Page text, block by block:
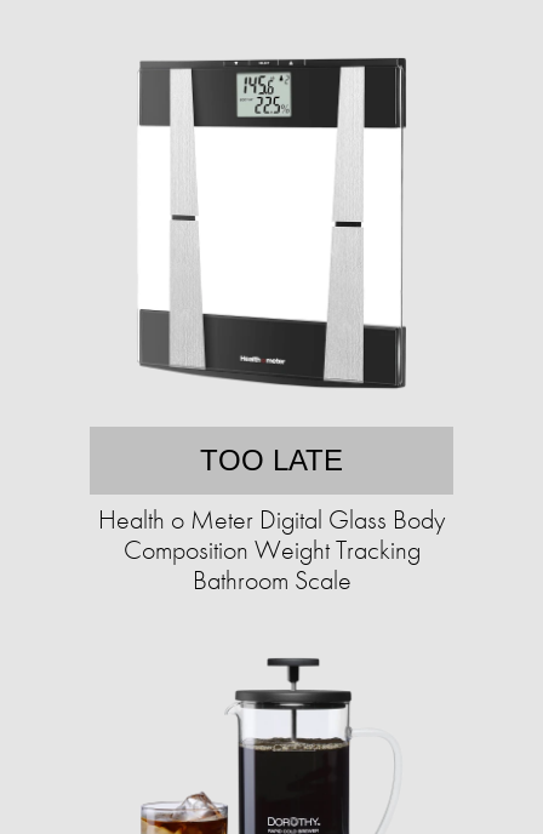
TOO LATE
Health o Meter Digital Glass Body
Composition Weight Tracking
Bathroom Scale​